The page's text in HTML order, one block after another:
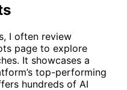
I often review
page to explore
It showcases a
top-performing
hundreds of AI